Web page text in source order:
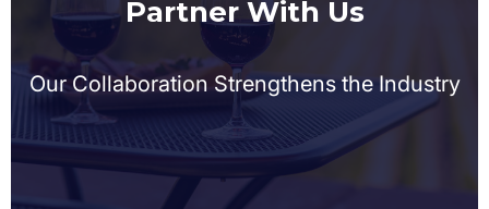
Partner With Us
Our Collaboration Strengthens the Industry